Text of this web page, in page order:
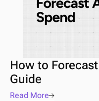
How to
Guide
Read More